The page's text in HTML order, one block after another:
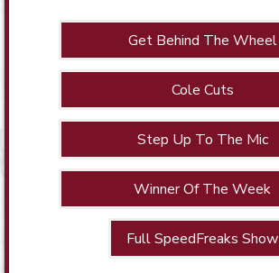
Get Behind The Wheel
Cole Cuts
Step Up To The Mic
Winner Of The Week
Full SpeedFreaks Show